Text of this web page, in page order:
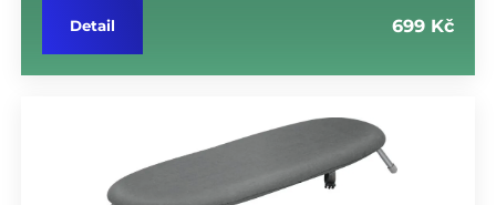
Detail 699 Kč